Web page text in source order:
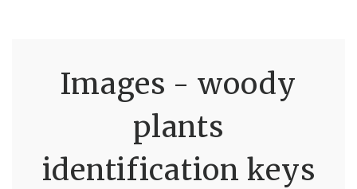
Images - woody
plants
identification keys